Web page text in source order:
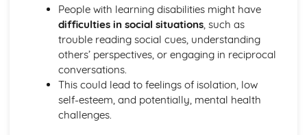
Monitoring, Treatment and Care Needs for CV
Malfunctions
Cardiovascular Malfunctions - Causes and Effects on the
Individual
Formation of Tissue Fluid and Lymph
Types, Structure and Functions of Blood Vessels
Control and Regulation of Cardiac Cycle
Function of Heart
People with learning disabilities might have
difficulties in social situations, such as
trouble reading social cues, understanding
others’ perspectives, or engaging in reciprocal
conversations.
This could lead to feelings of isolation, low
self-esteem, and potentially, mental health
challenges.